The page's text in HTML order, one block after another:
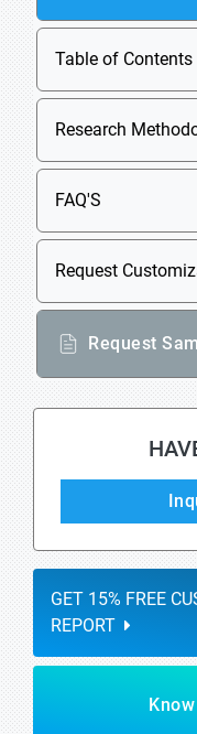
Table of Contents
Research
FAQ'S
Request
Request
GET 15% FREE
REPORT